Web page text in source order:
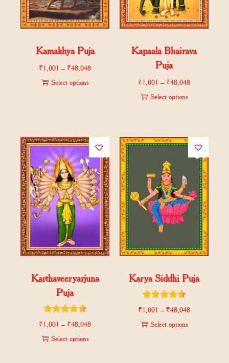
Kamakhya Puja
₹1,001 – ₹48,048
Select options
Kapaala Bhairava
Puja
₹1,001 – ₹48,048
Select options
Karthaveeryarjuna
Puja
₹1,001 – ₹48,048
Select options
Karya Siddhi Puja
₹1,001 – ₹48,048
Select options